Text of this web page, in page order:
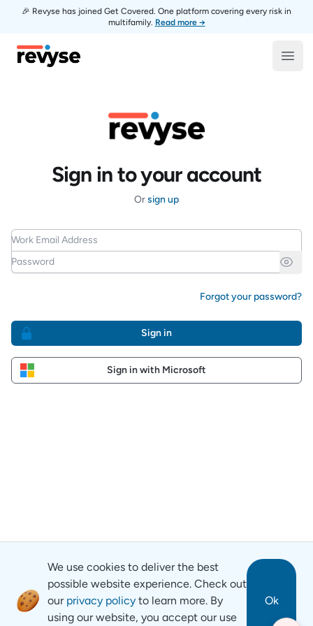
🎉 Revyse has joined Get Covered. One platform covering every risk in
multifamily. Read more →
Revyse
Sign in to your account
Orsign up
Work Email Address
Password
Forgot your password?
Sign in
Sign in with Microsoft
We use cookies to deliver the best
possible website experience. Check out
our privacy policy to learn more. By
using our website, you accept our use
Ok